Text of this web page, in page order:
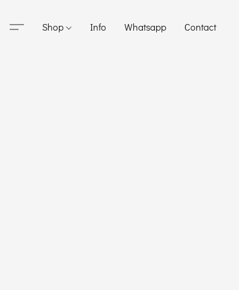
Shop Info Whatsapp Contact